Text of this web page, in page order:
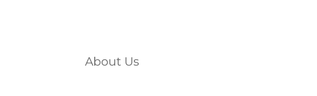
About Us